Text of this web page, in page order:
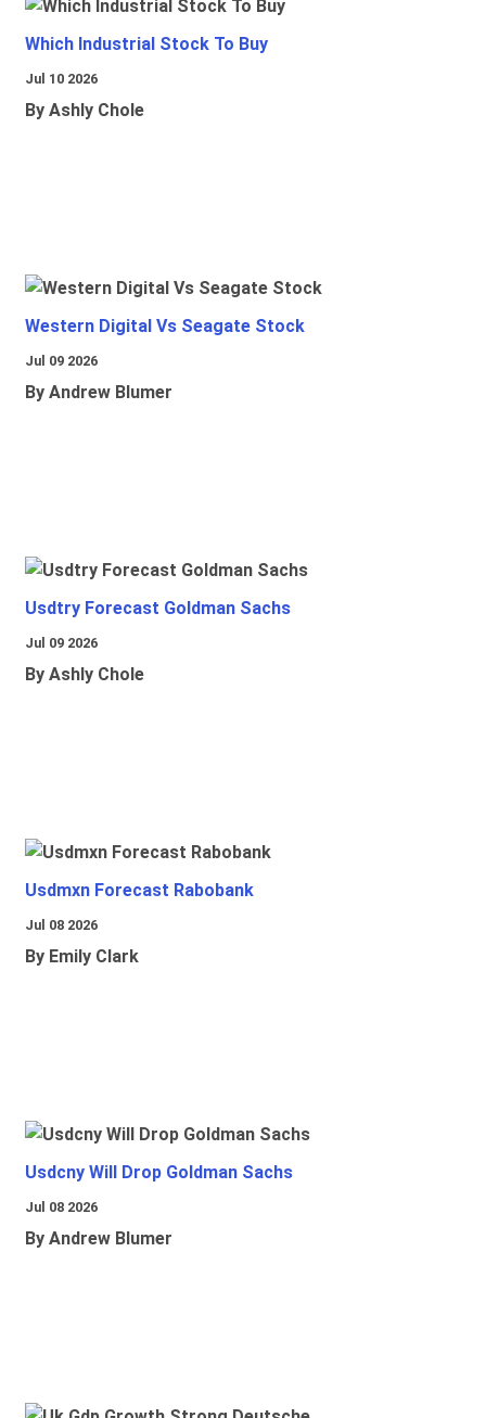
Which Industrial Stock To Buy
Jul 10 2026
By Ashly Chole
Western Digital Vs Seagate Stock
Jul 09 2026
By Andrew Blumer
Usdtry Forecast Goldman Sachs
Jul 09 2026
By Ashly Chole
Usdmxn Forecast Rabobank
Jul 08 2026
By Emily Clark
Usdcny Will Drop Goldman Sachs
Jul 08 2026
By Andrew Blumer